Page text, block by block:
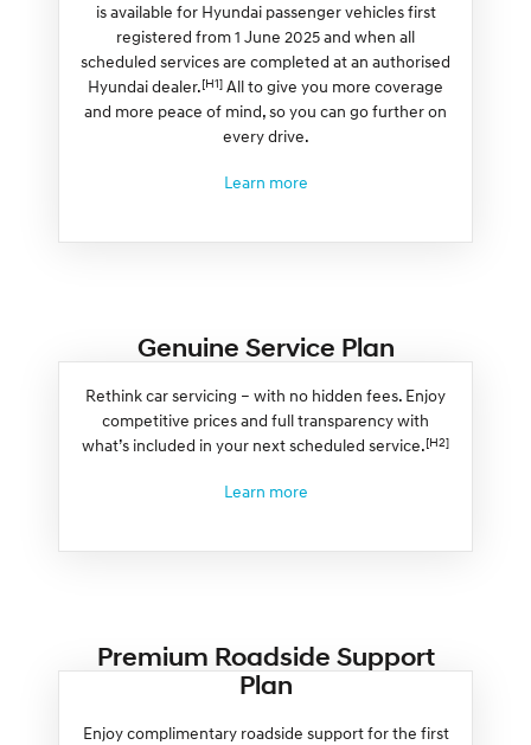
is available for Hyundai passenger vehicles first
registered from 1 June 2025 and when all
scheduled services are completed at an authorised
Hyundai dealer.[H1] All to give you more coverage
and more peace of mind, so you can go further on
every drive.
Learn more
Genuine Service Plan
Rethink car servicing – with no hidden fees. Enjoy
competitive prices and full transparency with
what’s included in your next scheduled service.[H2]
Learn more
Premium Roadside Support
Plan
Enjoy complimentary roadside support for the first